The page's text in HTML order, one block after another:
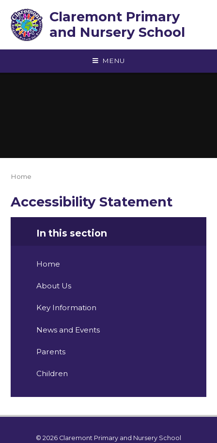
Claremont Primary
and Nursery School
MENU
Home
Accessibility Statement
In this section
Home
About Us
Key Information
News and Events
Parents
Children
© 2026 Claremont Primary and Nursery School